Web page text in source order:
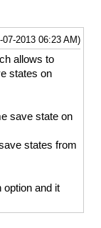
07-2013 06:23 AM)
allows to
states on
save state on
states from
option and it